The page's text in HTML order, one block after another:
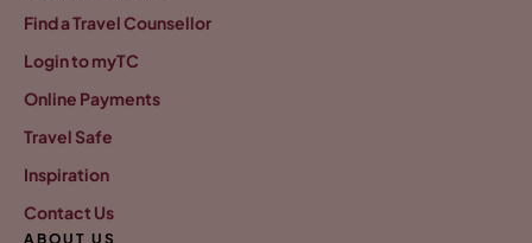
Find a Travel Counsellor
Login to myTC
Online Payments
Travel Safe
Inspiration
Contact Us
ABOUT US